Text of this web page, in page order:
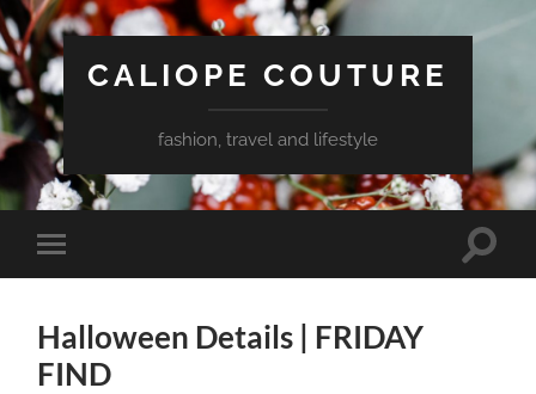
CALIOPE COUTURE
fashion, travel and lifestyle
Toggle
mobile
Toggle
Halloween Details | FRIDAY
FIND